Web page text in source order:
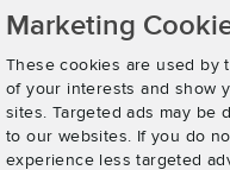
Marketing
These cookies are used by
of your interests and show
sites. Targeted ads may be
to our websites. If you do
experience less targeted